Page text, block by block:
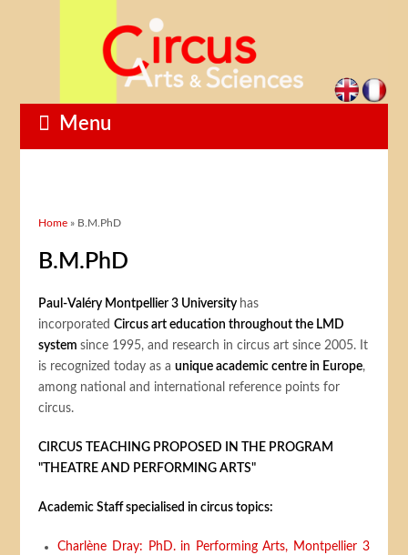
Menu
You are here
Home » B.M.PhD
B.M.PhD
Paul-Valéry Montpellier 3 University has
incorporatedCircus art education throughout the LMD
systemsince 1995, and research in circus art since 2005. It
is recognized today as aunique academic centre in Europe,
among national and international reference points for
circus.
CIRCUS TEACHING PROPOSED IN THE PROGRAM
"THEATRE AND PERFORMING ARTS"
Academic Staff specialised in circus topics:
Charlène Dray: PhD. in Performing Arts, Montpellier 3